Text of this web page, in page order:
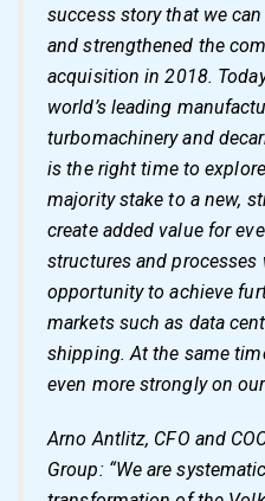
success story that we
and strengthened the
acquisition in 2018.
world’s leading
turbomachinery and
is the right time to
majority stake to a new,
create added value for
structures and
opportunity to achieve
markets such as data
shipping. At the same
even more strongly on
Arno Antlitz, CFO and
Group: “We are